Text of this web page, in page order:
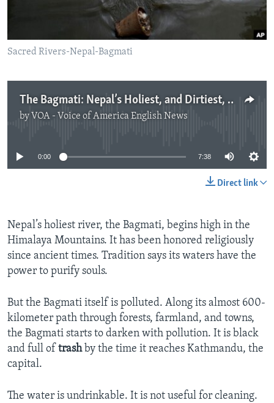
Sacred Rivers-Nepal-Bagmati
The Bagmati: Nepal’s Holiest, and Dirtiest, River
by VOA - Voice of America English News
No media source currently available
0:00 7:38
Direct link
Nepal’s holiest river, the Bagmati, begins high in the
Himalaya Mountains. It has been honored religiously
since ancient times. Tradition says its waters have the
power to purify souls.
But the Bagmati itself is polluted. Along its almost 600-
kilometer path through forests, farmland, and towns,
the Bagmati starts to darken with pollution. It is black
and full of trashby the time it reaches Kathmandu, the
capital.
The water is undrinkable. It is not useful for cleaning.